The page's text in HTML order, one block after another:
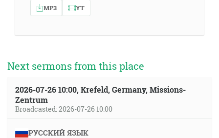
MP3 YT
Next sermons from this place
2026-07-26 10:00, Krefeld, Germany, Missions-
Zentrum
Broadcasted: 2026-07-26 10:00
РУССКИЙ ЯЗЫК